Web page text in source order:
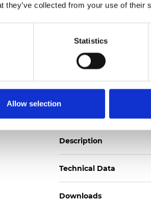
they’ve collected from your use of their
Statistics
Allow selection
Zertifikate
Description
Technical Data
Downloads